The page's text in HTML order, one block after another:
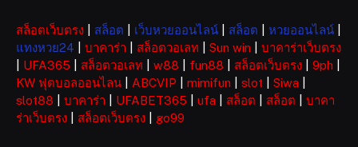
สล็อตเว็บตรง สล็อต เว็บหวยออนไลน์ สล็อต หวยออนไลน์
แทงหวย24
บาคาร่า สล็อตวอเลท Sun win
บาคาร่าเว็บตรง
UFA365 สล็อตวอเลท w88 fun88 สล็อตเว็บตรง 9ph
KW ฟุตบอลออนไลน
ABCVIP mimifun slot Siwa
slot88
บาคาร่า UFABET365 ufa สล็อต สล็อต
บาคา
ร่าเว็บตรง
สล็อตเว็บตรง go99